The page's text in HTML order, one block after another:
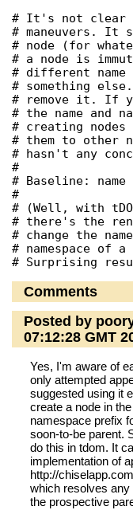
# It's not clear
# maneuvers. It
# node (for
# a node is
# different
# something
# remove it. If
# the name and
# creating nodes
# them to other
# hasn't any
#
# Baseline: name
#
# (Well, with
# there's the
# change the
# namespace of
Comments
Posted by
07:12:28 GMT
Yes, I'm aware of
only attempted
suggested using it
create a node in
namespace prefix
soon-to-be parent.
do this in tdom. It
implementation of
http://
which resolves
the prospective